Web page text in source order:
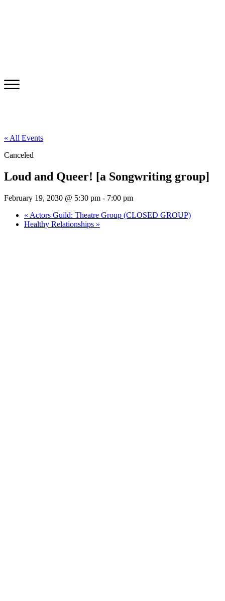
« All Events
Canceled
Loud and Queer! [a Songwriting group]
February 19, 2030 @ 5:30 pm - 7:00 pm
« Actors Guild: Theatre Group (CLOSED GROUP)
Healthy Relationships »